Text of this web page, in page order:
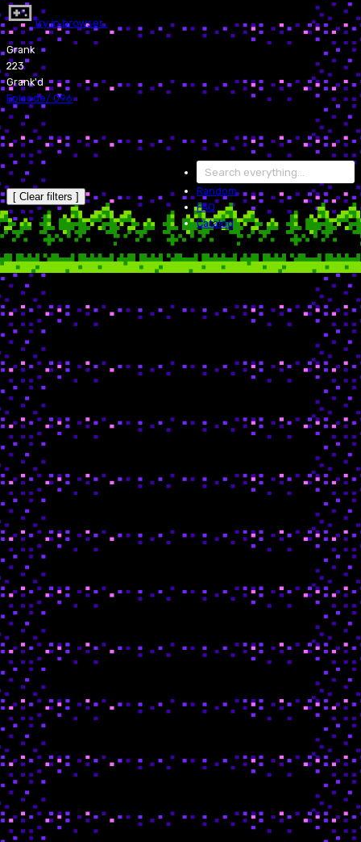
Try in browser…
Grank
223
Grank'd
Episode/ 096
[ Clear filters ]
Random
FAQ
Catalog